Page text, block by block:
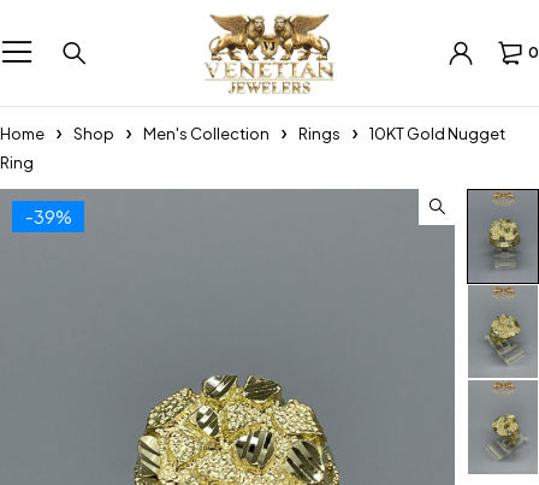
0
Home Shop Men's Collection Rings
10KT Gold Nugget
Ring
-39%